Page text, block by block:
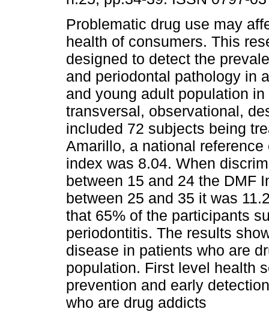
Problematic drug use may
health of consumers. This
designed to detect the
and periodontal pathology in
and young adult population
transversal, observational,
included 72 subjects being
Amarillo, a national
index was 8.04. When
between 15 and 24 the DMF
between 25 and 35 it was
that 65% of the participants
periodontitis. The results
disease in patients who are
population. First level health
prevention and early
who are drug addicts